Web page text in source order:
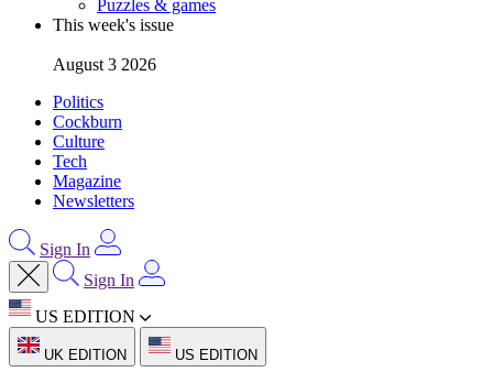
Puzzles & games
This week's issue
August 3 2026
Politics
Cockburn
Culture
Tech
Magazine
Newsletters
Sign In
Sign In
US EDITION
UK EDITION US EDITION